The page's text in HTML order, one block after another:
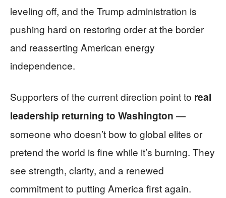
leveling off, and the Trump administration is
pushing hard on restoring order at the border
and reasserting American energy
independence.
Supporters of the current direction point to real
leadership returning to Washington —
someone who doesn’t bow to global elites or
pretend the world is fine while it’s burning. They
see strength, clarity, and a renewed
commitment to putting America first again.